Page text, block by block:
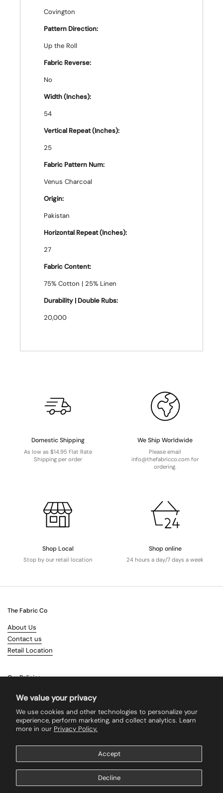
We value your privacy
We use cookies and other technologies to personalize your
experience, perform marketing, and collect analytics. Learn
more in our Privacy Policy.
Accept
Decline
Covington
Pattern Direction:
Up the Roll
Fabric Reverse:
No
Width (Inches):
54
Vertical Repeat (Inches):
25
Fabric Pattern Num:
Venus Charcoal
Origin:
Pakistan
Horizontal Repeat (Inches):
27
Fabric Content:
75% Cotton | 25% Linen
Durability | Double Rubs:
20,000
Domestic Shipping
As low as $14.95 Flat Rate
Shipping per order
We Ship Worldwide
Please email
info@thefabricco.com for
ordering.
Shop Local
Stop by our retail location
Shop online
24 hours a day/7 days a week
The Fabric Co
About Us
Contact us
Retail Location
Our Policies
Terms & Conditions
Returns
Search